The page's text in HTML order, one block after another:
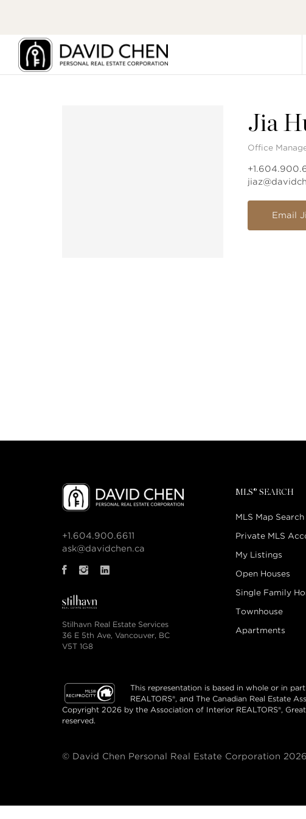
Jia
Office
Email
+1.604.900.6611
ask@davidchen.ca
Stilhavn Real Estate Services
36 E 5th Ave, Vancouver, BC
V5T 1G8
MLS® SEARCH
MLS Map Search
Private MLS
My Listings
Open Houses
Single Family
Townhouse
Apartments
This representation is based in whole or in
REALTORS®, and The Canadian Real Estate
Copyright 2026 by the Association of Interior REALTORS®,
reserved.
© David Chen Personal Real Estate Corporation